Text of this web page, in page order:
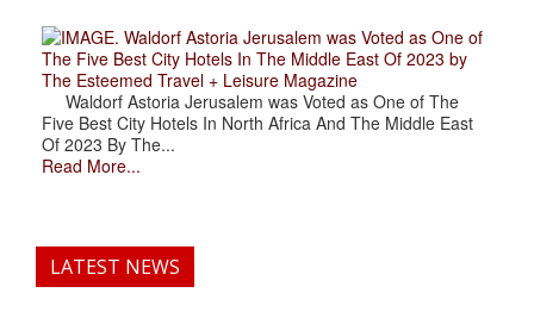
. Waldorf Astoria Jerusalem was Voted as One of
The Five Best City Hotels In The Middle East Of 2023 by
The Esteemed Travel + Leisure Magazine
Waldorf Astoria Jerusalem was Voted as One of The
Five Best City Hotels In North Africa And The Middle East
Of 2023 By The...
Read More...
LATEST NEWS